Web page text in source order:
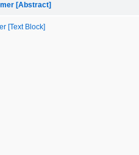
[Abstract]
[Text Block]